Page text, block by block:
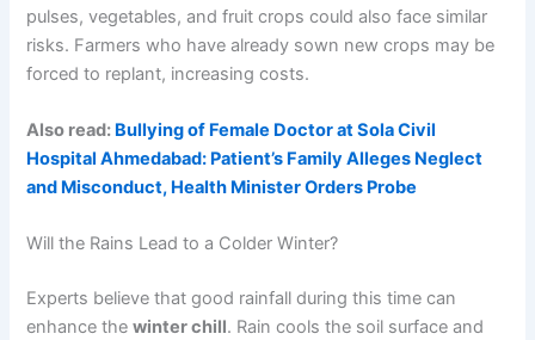
pulses, vegetables, and fruit crops could also face similar
risks. Farmers who have already sown new crops may be
forced to replant, increasing costs.
Also read: Bullying of Female Doctor at Sola Civil
Hospital Ahmedabad: Patient’s Family Alleges Neglect
and Misconduct, Health Minister Orders Probe
Will the Rains Lead to a Colder Winter?
Experts believe that good rainfall during this time can
enhance thewinter chill. Rain cools the soil surface and